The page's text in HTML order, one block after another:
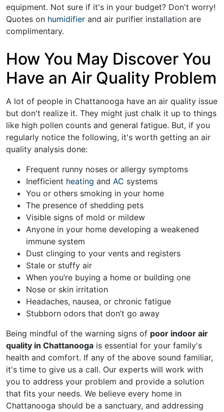
equipment. Not sure if it's in your budget? Don't worry!
Quotes on humidifier and air purifier installation are
complimentary.
How You May Discover You
Have an Air Quality Problem
A lot of people in Chattanooga have an air quality issue
but don't realize it. They might just chalk it up to things
like high pollen counts and general fatigue. But, if you
regularly notice the following, it's worth getting an air
quality analysis done:
Frequent runny noses or allergy symptoms
Inefficient heating and AC systems
You or others smoking in your home
The presence of shedding pets
Visible signs of mold or mildew
Anyone in your home developing a weakened
immune system
Dust clinging to your vents and registers
Stale or stuffy air
When you’re buying a home or building one
Nose or skin irritation
Headaches, nausea, or chronic fatigue
Stubborn odors that don’t go away
Being mindful of the warning signs of poor indoor air
quality in Chattanooga is essential for your family's
health and comfort. If any of the above sound familiar,
it's time to give us a call. Our experts will work with
you to address your problem and provide a solution
that fits your needs. We believe every home in
Chattanooga should be a sanctuary, and addressing